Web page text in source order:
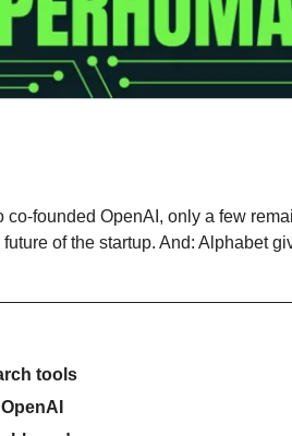
founded OpenAI, only a few
of the startup. And: Alphabet
tools